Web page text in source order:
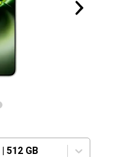
| 512 GB